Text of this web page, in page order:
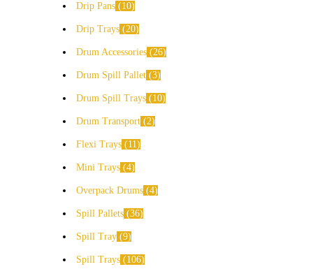
Drip Pans 10
Drip Trays 20
Drum Accessories 26
Drum Spill Pallet 3
Drum Spill Trays 10
Drum Transport 2
Flexi Trays 11
Mini Trays 4
Overpack Drums 4
Spill Pallets 36
Spill Tray 9
Spill Trays 106